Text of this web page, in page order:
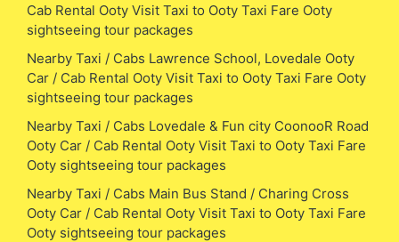
Cab Rental Ooty Visit Taxi to Ooty Taxi Fare Ooty
sightseeing tour packages
Nearby Taxi / Cabs Lawrence School, Lovedale Ooty
Car / Cab Rental Ooty Visit Taxi to Ooty Taxi Fare Ooty
sightseeing tour packages
Nearby Taxi / Cabs Lovedale & Fun city CoonooR Road
Ooty Car / Cab Rental Ooty Visit Taxi to Ooty Taxi Fare
Ooty sightseeing tour packages
Nearby Taxi / Cabs Main Bus Stand / Charing Cross
Ooty Car / Cab Rental Ooty Visit Taxi to Ooty Taxi Fare
Ooty sightseeing tour packages